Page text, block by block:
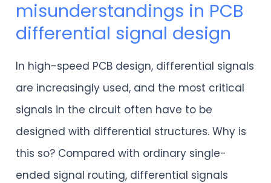
misunderstandings in PCB
differential signal design
In high-speed PCB design, differential signals
are increasingly used, and the most critical
signals in the circuit often have to be
designed with differential structures. Why is
this so? Compared with ordinary single-
ended signal routing, differential signals
Three
common
in
PCB
differential
signal
design